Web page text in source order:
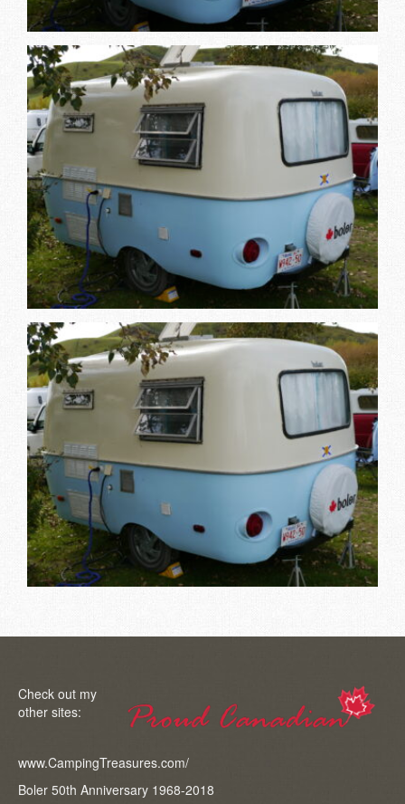
Check out my
other sites:
www.CampingTreasures.com/
Boler 50th Anniversary 1968-2018